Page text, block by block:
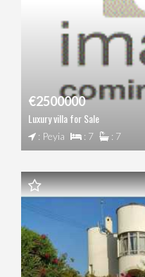
€2500000
Luxury villa for Sale
: Peyia : 7 : 7